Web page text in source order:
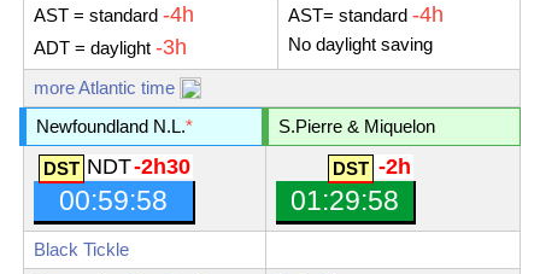
AST = standard -4h
ADT = daylight -3h
AST= standard -4h
No daylight saving
more Atlantic time
Newfoundland N.L.* S.Pierre & Miquelon
NDT-2h30
00:59:59
-2h
01:29:59
Black Tickle